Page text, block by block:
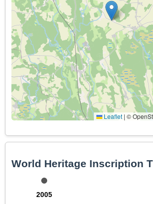
Leaflet | ©
World Heritage Inscription
2005